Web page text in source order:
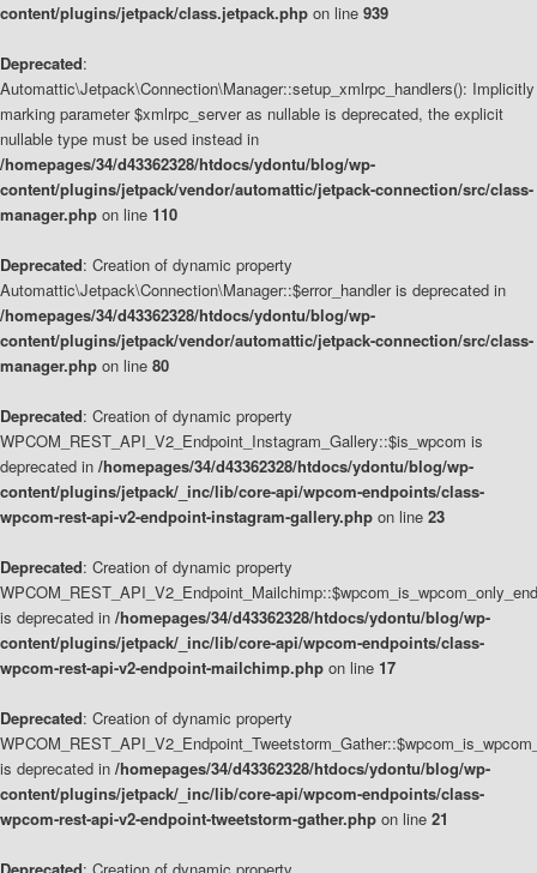
content/plugins/jetpack/class.jetpack.php on line 939
Deprecated:
Automattic\Jetpack\Connection\Manager::setup_xmlrpc_handlers(): Implicitly
marking parameter $xmlrpc_server as nullable is deprecated, the explicit
nullable type must be used instead in
/homepages/34/d43362328/htdocs/ydontu/blog/wp-
content/plugins/jetpack/vendor/automattic/jetpack-connection/src/class-
manager.php on line 110
Deprecated: Creation of dynamic property
Automattic\Jetpack\Connection\Manager::$error_handler is deprecated in
/homepages/34/d43362328/htdocs/ydontu/blog/wp-
content/plugins/jetpack/vendor/automattic/jetpack-connection/src/class-
manager.php on line 80
Deprecated: Creation of dynamic property
WPCOM_REST_API_V2_Endpoint_Instagram_Gallery::$is_wpcom is
deprecated in /homepages/34/d43362328/htdocs/ydontu/blog/wp-
content/plugins/jetpack/_inc/lib/core-api/wpcom-endpoints/class-
wpcom-rest-api-v2-endpoint-instagram-gallery.php on line 23
Deprecated: Creation of dynamic property
is deprecated in /homepages/34/d43362328/htdocs/ydontu/blog/wp-
content/plugins/jetpack/_inc/lib/core-api/wpcom-endpoints/class-
wpcom-rest-api-v2-endpoint-mailchimp.php on line 17
Deprecated: Creation of dynamic property
is deprecated in /homepages/34/d43362328/htdocs/ydontu/blog/wp-
content/plugins/jetpack/_inc/lib/core-api/wpcom-endpoints/class-
wpcom-rest-api-v2-endpoint-tweetstorm-gather.php on line 21